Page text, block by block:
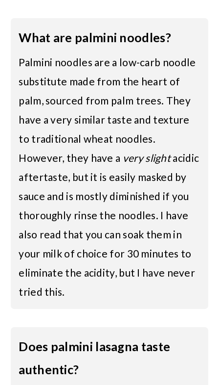
What are palmini noodles?
Palmini noodles are a low-carb noodle
substitute made from the heart of
palm, sourced from palm trees. They
have a very similar taste and texture
to traditional wheat noodles.
However, they have a very slightacidic
aftertaste, but it is easily masked by
sauce and is mostly diminished if you
thoroughly rinse the noodles. I have
also read that you can soak them in
your milk of choice for 30 minutes to
eliminate the acidity, but I have never
tried this.
Does palmini lasagna taste
authentic?